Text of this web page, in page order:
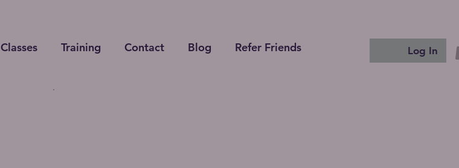
Classes Training Contact Blog Refer Friends Log In